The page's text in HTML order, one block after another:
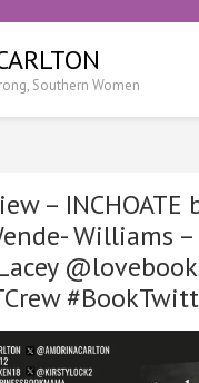
Southern Women
– INCHOATE
Williams –